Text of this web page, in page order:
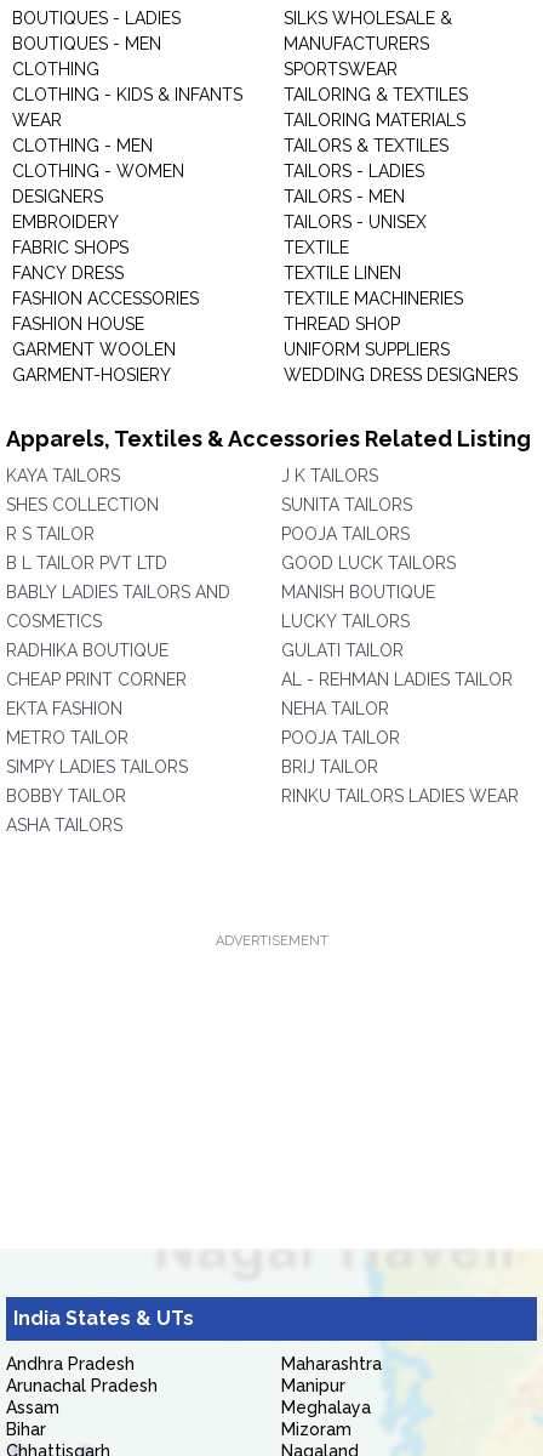
BOUTIQUES - LADIES
BOUTIQUES - MEN
CLOTHING
CLOTHING - KIDS & INFANTS
WEAR
CLOTHING - MEN
CLOTHING - WOMEN
DESIGNERS
EMBROIDERY
FABRIC SHOPS
FANCY DRESS
FASHION ACCESSORIES
FASHION HOUSE
GARMENT WOOLEN
GARMENT-HOSIERY
SILKS WHOLESALE &
MANUFACTURERS
SPORTSWEAR
TAILORING & TEXTILES
TAILORING MATERIALS
TAILORS & TEXTILES
TAILORS - LADIES
TAILORS - MEN
TAILORS - UNISEX
TEXTILE
TEXTILE LINEN
TEXTILE MACHINERIES
THREAD SHOP
UNIFORM SUPPLIERS
WEDDING DRESS DESIGNERS
Apparels, Textiles & Accessories Related Listing
KAYA TAILORS
SHES COLLECTION
R S TAILOR
B L TAILOR PVT LTD
BABLY LADIES TAILORS AND
COSMETICS
RADHIKA BOUTIQUE
CHEAP PRINT CORNER
EKTA FASHION
METRO TAILOR
SIMPY LADIES TAILORS
BOBBY TAILOR
ASHA TAILORS
J K TAILORS
SUNITA TAILORS
POOJA TAILORS
GOOD LUCK TAILORS
MANISH BOUTIQUE
LUCKY TAILORS
GULATI TAILOR
AL - REHMAN LADIES TAILOR
NEHA TAILOR
POOJA TAILOR
BRIJ TAILOR
RINKU TAILORS LADIES WEAR
ADVERTISEMENT
India States & UTs
Andhra Pradesh
Arunachal Pradesh
Assam
Bihar
Chhattisgarh
Maharashtra
Manipur
Meghalaya
Mizoram
Nagaland